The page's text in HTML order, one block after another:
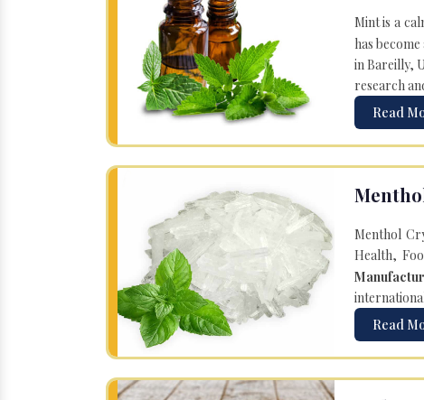
Mint is a
has
in Bareilly,
research
Read
Menthol
Health,
Read